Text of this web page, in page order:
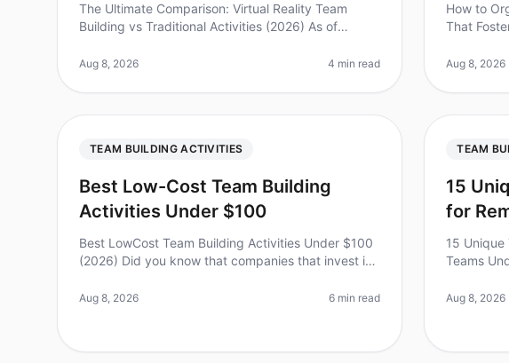
The Ultimate Comparison: Virtual Reality Team
Building vs Traditional Activities (2026) As of
ever, with companies increasingly
Aug 8, 2026 4 min read
How to
That
Aug 8, 2026
TEAM BUILDING ACTIVITIES
Best Low-Cost Team Building
Activities Under $100
Best LowCost Team Building Activities Under $100
(2026) Did you know that companies that invest in
profitability? Yet, many leaders he
Aug 8, 2026 6 min read
TEAM
15
for
15
Teams
Aug 8, 2026